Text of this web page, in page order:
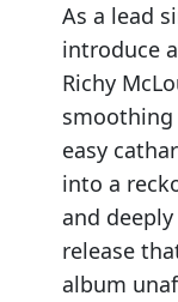
As a lead
introduce
Richy
smoothing
easy
into a
and
release
album